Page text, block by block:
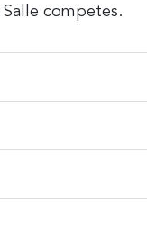
Salle competes.